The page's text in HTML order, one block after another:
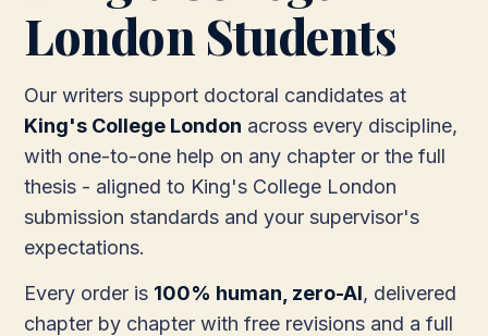
London Students
Our writers support doctoral candidates at
King's College London across every discipline,
with one-to-one help on any chapter or the full
thesis - aligned to King's College London
submission standards and your supervisor's
expectations.
Every order is 100% human, zero-AI, delivered
chapter by chapter with free revisions and a full